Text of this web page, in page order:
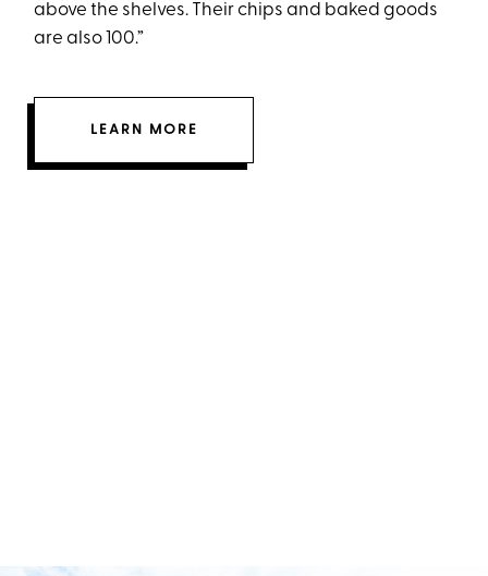
above the shelves. Their chips and baked goods
are also 100.”
LEARN MORE